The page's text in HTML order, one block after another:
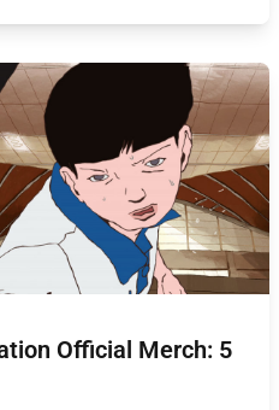
Official Merch: 5